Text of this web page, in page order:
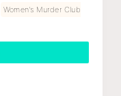
Women's Murder Club